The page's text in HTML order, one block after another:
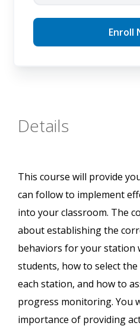
Enroll
Details
This course will provide
can follow to implement
into your classroom. The
about establishing the
behaviors for your station
students, how to select
each station, and how to
progress monitoring. You
importance of providing